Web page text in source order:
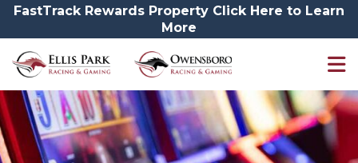
FastTrack Rewards Property Click Here to Learn
More
Promotions